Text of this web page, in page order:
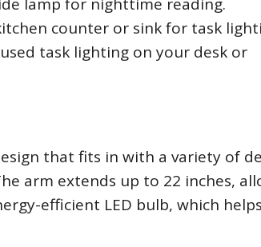
counter or sink for task
task lighting on your desk or
that fits in with a variety of
arm extends up to 22 inches,
efficient LED bulb, which